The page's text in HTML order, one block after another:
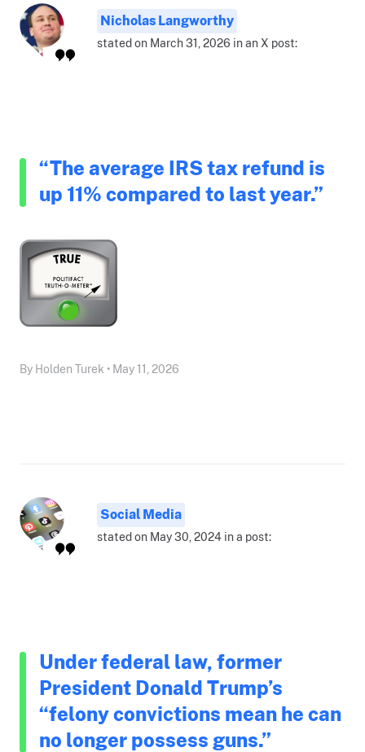
Nicholas Langworthy
stated on March 31, 2026 in an X post:
“The average IRS tax refund is
up 11% compared to last year.”
By Holden Turek • May 11, 2026
Social Media
stated on May 30, 2024 in a post:
Under federal law, former
President Donald Trump’s
“felony convictions mean he can
no longer possess guns.”